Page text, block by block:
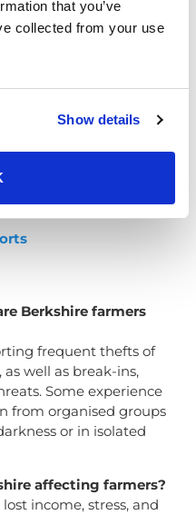
that you’ve
collected from your use
Show details
CCTV, perimeter
for farms in Berkshire.
most, and are
Berkshire farmers
frequent thefts of
well as break-ins,
Some experience
from organised groups
or in isolated
affecting farmers?
income, stress, and